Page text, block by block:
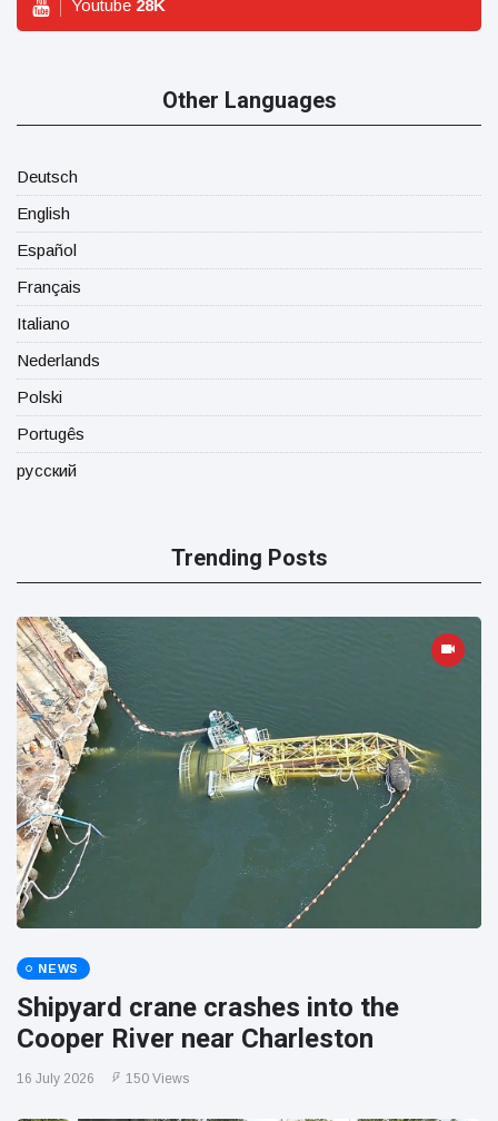
Youtube 28K
Other Languages
Deutsch
English
Español
Français
Italiano
Nederlands
Polski
Portugês
русский
Trending Posts
NEWS
Shipyard crane crashes into the
Cooper River near Charleston
16 July 2026 150 Views